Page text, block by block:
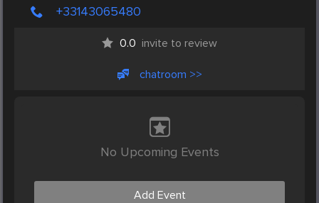
+33143065480
0.0 invite to review
chatroom >>
No Upcoming Events
Add Event